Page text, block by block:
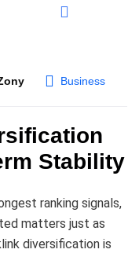
Business
Stability
ranking signals,
matters just as
diversification is